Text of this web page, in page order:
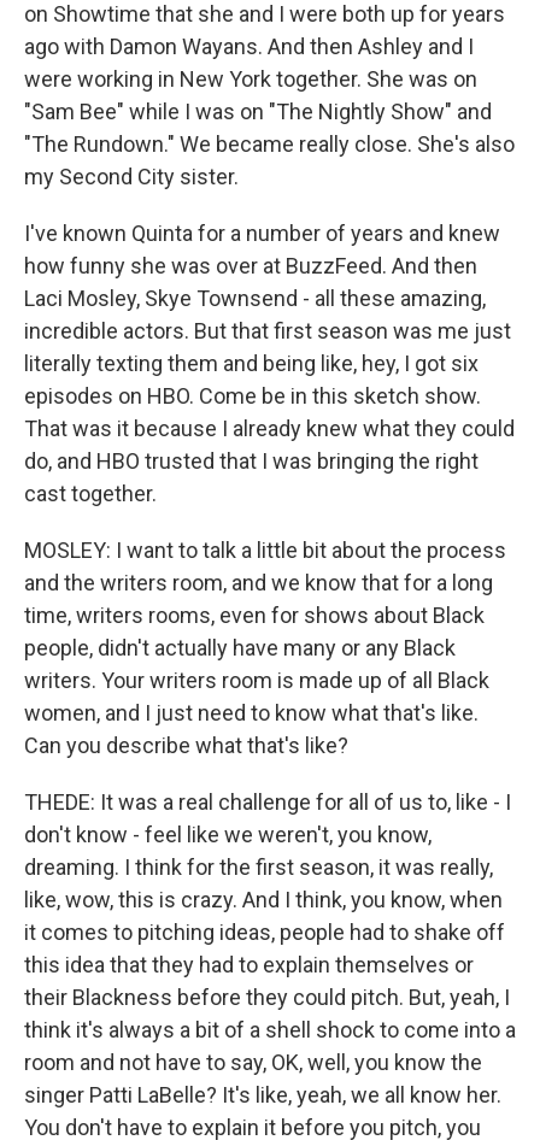
on Showtime that she and I were both up for years
ago with Damon Wayans. And then Ashley and I
were working in New York together. She was on
"Sam Bee" while I was on "The Nightly Show" and
"The Rundown." We became really close. She's also
my Second City sister.
I've known Quinta for a number of years and knew
how funny she was over at BuzzFeed. And then
Laci Mosley, Skye Townsend - all these amazing,
incredible actors. But that first season was me just
literally texting them and being like, hey, I got six
episodes on HBO. Come be in this sketch show.
That was it because I already knew what they could
do, and HBO trusted that I was bringing the right
cast together.
MOSLEY: I want to talk a little bit about the process
and the writers room, and we know that for a long
time, writers rooms, even for shows about Black
people, didn't actually have many or any Black
writers. Your writers room is made up of all Black
women, and I just need to know what that's like.
Can you describe what that's like?
THEDE: It was a real challenge for all of us to, like - I
don't know - feel like we weren't, you know,
dreaming. I think for the first season, it was really,
like, wow, this is crazy. And I think, you know, when
it comes to pitching ideas, people had to shake off
this idea that they had to explain themselves or
their Blackness before they could pitch. But, yeah, I
think it's always a bit of a shell shock to come into a
room and not have to say, OK, well, you know the
singer Patti LaBelle? It's like, yeah, we all know her.
You don't have to explain it before you pitch, you